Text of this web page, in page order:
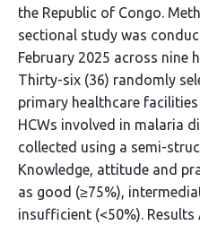
the Republic of Congo.
sectional study was
February 2025 across nine
Thirty-six (36) randomly
primary healthcare
HCWs involved in malaria
collected using a semi-
Knowledge, attitude and
as good (≥75%),
insufficient (<50%).